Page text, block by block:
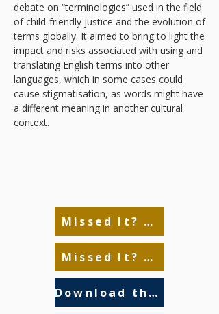
debate on “terminologies” used in the field
of child-friendly justice and the evolution of
terms globally. It aimed to bring to light the
impact and risks associated with using and
translating English terms into other
languages, which in some cases could
cause stigmatisation, as words might have
a different meaning in another cultural
context.
Missed It? Watch the Replay Here!
Missed It? Watch the Replay Here!
Download the presentation